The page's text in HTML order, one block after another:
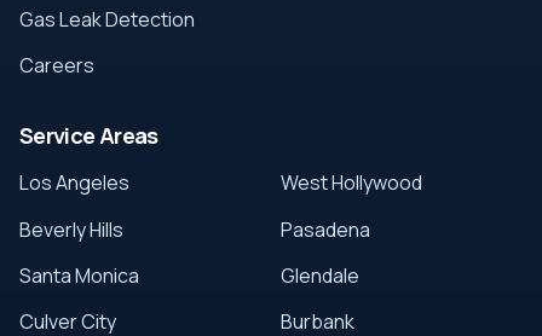
Gas Leak Detection
Careers
Service Areas
Los Angeles
Beverly Hills
Santa Monica
Culver City
West Hollywood
Pasadena
Glendale
Burbank